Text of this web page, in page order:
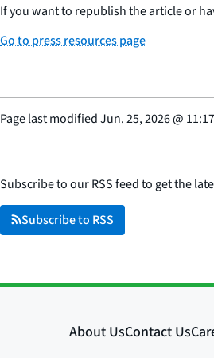
If you want to republish the article or
Go to press resources page
Page last modifiedJun. 25, 2026@
Subscribe to our RSS feed to get the
Subscribe to RSS